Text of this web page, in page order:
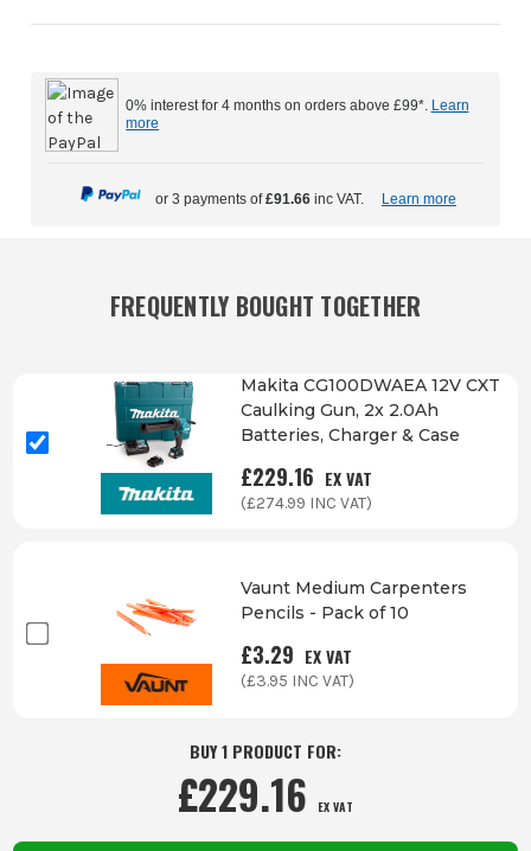
0% interest for 4 months on orders above £99*. Learn
more
or 3 payments of£91.66inc VAT. Learn more
FREQUENTLY BOUGHT TOGETHER
Makita CG100DWAEA 12V CXT
Caulking Gun, 2x 2.0Ah
Batteries, Charger & Case
£229.16 EX VAT
(£274.99 INC VAT)
Vaunt Medium Carpenters
Pencils - Pack of 10
£3.29 EX VAT
(£3.95 INC VAT)
BUY 1 PRODUCT FOR:
£229.16 EX VAT